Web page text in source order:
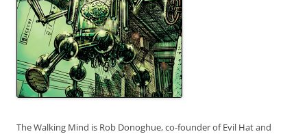
The Walking Mind is Rob Donoghue, co-founder of Evil Hat and